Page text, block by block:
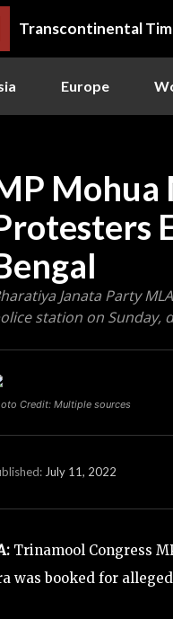
Transcontinental
Europe
Mohua
Janata Party
station on Sunday,
Credit: Multiple sources
July 11, 2022
Trinamool Congress
was booked for